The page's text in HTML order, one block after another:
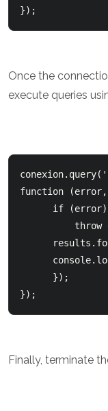
});
Once the
execute queries
function
});
Finally, terminate